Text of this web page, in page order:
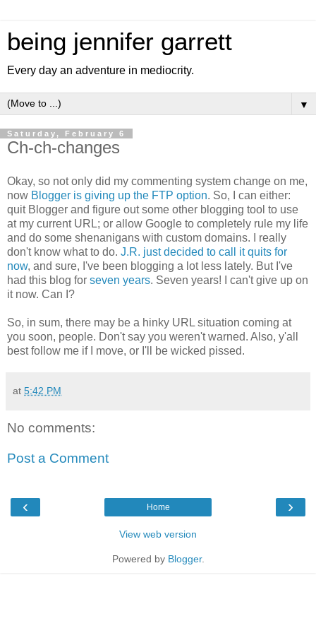
being jennifer garrett
Every day an adventure in mediocrity.
▼
Saturday, February 6
Ch-ch-changes
Okay, so not only did my commenting system change on me,
now Blogger is giving up the FTP option. So, I can either:
quit Blogger and figure out some other blogging tool to use
at my current URL; or allow Google to completely rule my life
and do some shenanigans with custom domains. I really
don't know what to do. J.R. just decided to call it quits for
now, and sure, I've been blogging a lot less lately. But I've
had this blog for seven years. Seven years! I can't give up on
it now. Can I?
So, in sum, there may be a hinky URL situation coming at
you soon, people. Don't say you weren't warned. Also, y'all
best follow me if I move, or I'll be wicked pissed.
at 5:42 PM
No comments:
Post a Comment
‹ ›
Home
View web version
Powered by Blogger.